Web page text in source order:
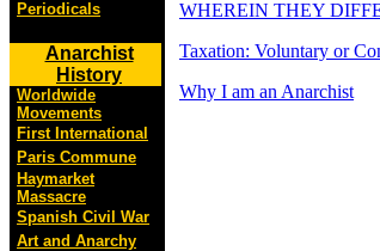
Periodicals
Anarchist
History
Worldwide
Movements
First International
Paris Commune
Haymarket
Massacre
Spanish Civil War
Art and Anarchy
WHEREIN THEY
Taxation: Voluntary or
Why I am an Anarchist